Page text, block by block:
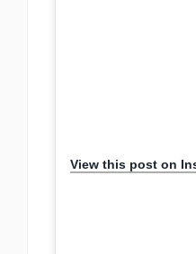
View this post on